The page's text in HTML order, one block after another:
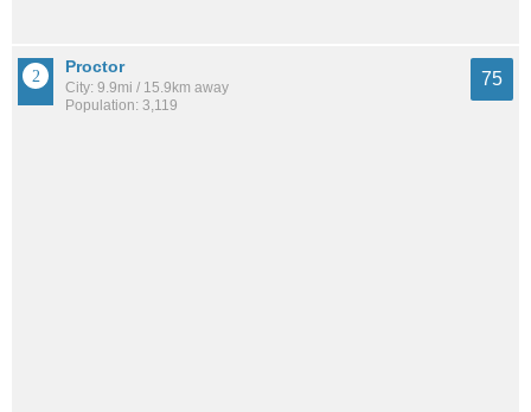
Proctor
City: 9.9mi / 15.9km away
Population: 3,119
75